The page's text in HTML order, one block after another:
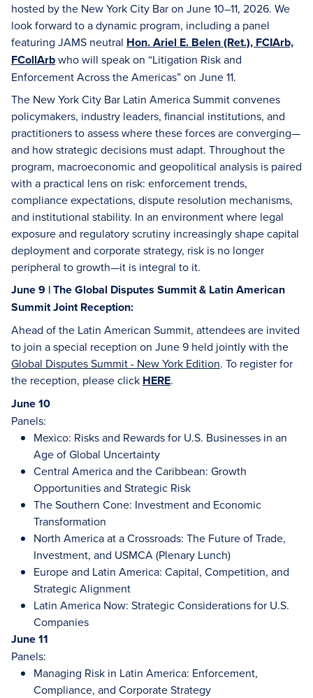
hosted by the New York City Bar on June 10–11, 2026. We
look forward to a dynamic program, including a panel
featuring JAMS neutral Hon. Ariel E. Belen (Ret.), FCIArb,
FCollArbwho will speak on “Litigation Risk and
Enforcement Across the Americas” on June 11.
The New York City Bar Latin America Summit convenes
policymakers, industry leaders, financial institutions, and
practitioners to assess where these forces are converging—
and how strategic decisions must adapt. Throughout the
program, macroeconomic and geopolitical analysis is paired
with a practical lens on risk: enforcement trends,
compliance expectations, dispute resolution mechanisms,
and institutional stability. In an environment where legal
exposure and regulatory scrutiny increasingly shape capital
deployment and corporate strategy, risk is no longer
peripheral to growth—it is integral to it.
June 9 | The Global Disputes Summit & Latin American
Summit Joint Reception:
Ahead of the Latin American Summit, attendees are invited
to join a special reception on June 9 held jointly with the
Global Disputes Summit - New York Edition. To register for
the reception, please click HERE.
June 10
Panels:
Mexico: Risks and Rewards for U.S. Businesses in an
Age of Global Uncertainty
Central America and the Caribbean: Growth
Opportunities and Strategic Risk
The Southern Cone: Investment and Economic
Transformation
North America at a Crossroads: The Future of Trade,
Investment, and USMCA (Plenary Lunch)
Europe and Latin America: Capital, Competition, and
Strategic Alignment
Latin America Now: Strategic Considerations for U.S.
Companies
June 11
Panels:
Managing Risk in Latin America: Enforcement,
Compliance, and Corporate Strategy